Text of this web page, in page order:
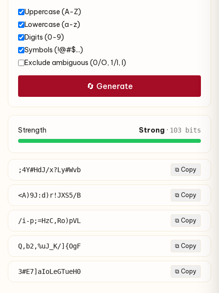
Uppercase (A-Z)
Lowercase (a-z)
Digits (0-9)
Symbols (!@#$...)
Exclude ambiguous (0/O, 1/l, I)
🔄 Generate
Strength Strong · 103 bits
;4Y#HdJ/x?Ly#Wvb ⧉ Copy
<A)9J:d)r!JXS5/B ⧉ Copy
/i-p;=HzC,Ro)pVL ⧉ Copy
Q,b2,%uJ_K/]{OgF ⧉ Copy
3#E7]aIoLeGTueH0 ⧉ Copy